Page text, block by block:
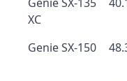
XC
Genie SX-150